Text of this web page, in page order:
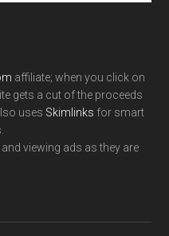
affiliate; when you click on
gets a cut of the proceeds
uses Skimlinks for smart
viewing ads as they are